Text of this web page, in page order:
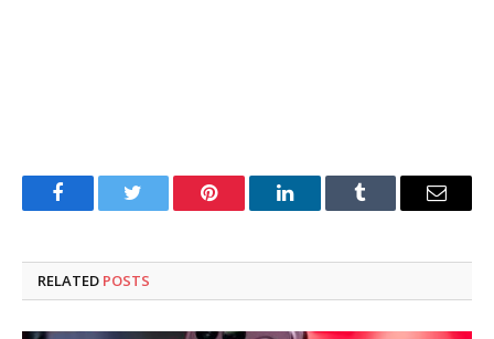
FacebookTwitter Pinterest LinkedInTumblr Email
RELATED POSTS